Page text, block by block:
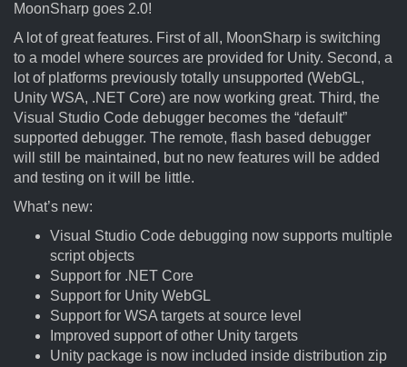
MoonSharp goes 2.0!
A lot of great features. First of all, MoonSharp is switching
to a model where sources are provided for Unity. Second, a
lot of platforms previously totally unsupported (WebGL,
Unity WSA, .NET Core) are now working great. Third, the
Visual Studio Code debugger becomes the “default”
supported debugger. The remote, flash based debugger
will still be maintained, but no new features will be added
and testing on it will be little.
What’s new:
Visual Studio Code debugging now supports multiple
script objects
Support for .NET Core
Support for Unity WebGL
Support for WSA targets at source level
Improved support of other Unity targets
Unity package is now included inside distribution zip